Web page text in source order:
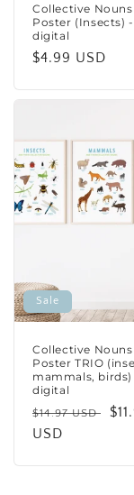
Collective Nouns
Poster (Insects) -
digital
Regular
$4.99 USD
Sale
Collective Nouns
Poster TRIO
mammals, birds)
digital
Regular
price
$14.97 USD
USD